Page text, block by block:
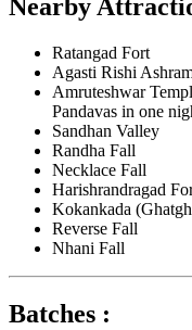
Nearby
Ratangad Fort
Agasti Rishi
Amruteshwar
Pandavas in one
Sandhan Valley
Randha Fall
Necklace Fall
Harishrandragad
Kokankada
Reverse Fall
Nhani Fall
Batches :